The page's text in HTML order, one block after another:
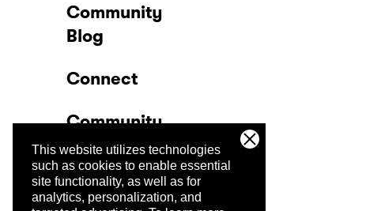
This website utilizes technologies
such as cookies to enable essential
site functionality, as well as for
analytics, personalization, and
Community
Blog
Connect
Community
Company
Trust Center